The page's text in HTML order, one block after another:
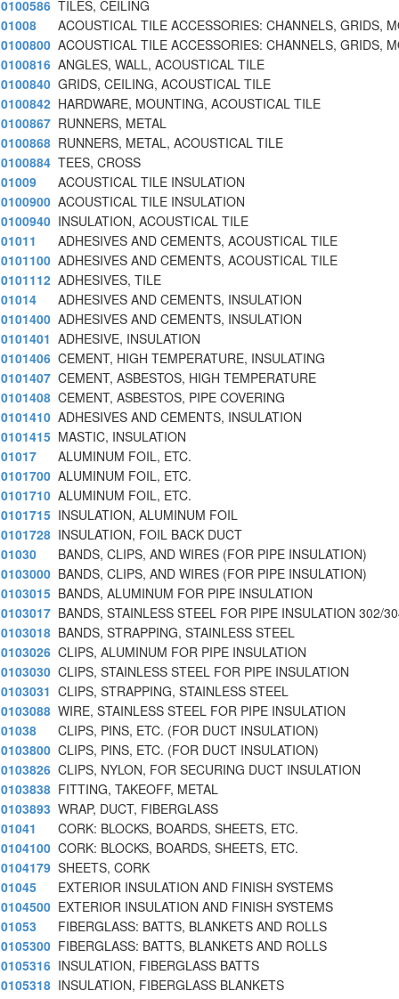
0100586 TILES, CEILING
01008
ACOUSTICAL TILE ACCESSORIES: CHANNELS, GRIDS,
0100800 ACOUSTICAL TILE ACCESSORIES: CHANNELS, GRIDS,
0100816 ANGLES, WALL, ACOUSTICAL TILE
0100840 GRIDS, CEILING, ACOUSTICAL TILE
0100842 HARDWARE, MOUNTING, ACOUSTICAL TILE
0100867 RUNNERS, METAL
0100868 RUNNERS, METAL, ACOUSTICAL TILE
0100884 TEES, CROSS
01009
ACOUSTICAL TILE INSULATION
0100900 ACOUSTICAL TILE INSULATION
0100940 INSULATION, ACOUSTICAL TILE
01011
ADHESIVES AND CEMENTS, ACOUSTICAL TILE
0101100 ADHESIVES AND CEMENTS, ACOUSTICAL TILE
0101112 ADHESIVES, TILE
01014
ADHESIVES AND CEMENTS, INSULATION
0101400 ADHESIVES AND CEMENTS, INSULATION
0101401 ADHESIVE, INSULATION
0101406 CEMENT, HIGH TEMPERATURE, INSULATING
0101407 CEMENT, ASBESTOS, HIGH TEMPERATURE
0101408 CEMENT, ASBESTOS, PIPE COVERING
0101410 ADHESIVES AND CEMENTS, INSULATION
0101415 MASTIC, INSULATION
01017
ALUMINUM FOIL, ETC.
0101700 ALUMINUM FOIL, ETC.
0101710 ALUMINUM FOIL, ETC.
0101715 INSULATION, ALUMINUM FOIL
0101728 INSULATION, FOIL BACK DUCT
01030
BANDS, CLIPS, AND WIRES (FOR PIPE INSULATION)
0103000 BANDS, CLIPS, AND WIRES (FOR PIPE INSULATION)
0103015 BANDS, ALUMINUM FOR PIPE INSULATION
0103017 BANDS, STAINLESS STEEL FOR PIPE INSULATION 302/
0103018 BANDS, STRAPPING, STAINLESS STEEL
0103026 CLIPS, ALUMINUM FOR PIPE INSULATION
0103030 CLIPS, STAINLESS STEEL FOR PIPE INSULATION
0103031 CLIPS, STRAPPING, STAINLESS STEEL
0103088 WIRE, STAINLESS STEEL FOR PIPE INSULATION
01038
CLIPS, PINS, ETC. (FOR DUCT INSULATION)
0103800 CLIPS, PINS, ETC. (FOR DUCT INSULATION)
0103826 CLIPS, NYLON, FOR SECURING DUCT INSULATION
0103838 FITTING, TAKEOFF, METAL
0103893 WRAP, DUCT, FIBERGLASS
01041
CORK: BLOCKS, BOARDS, SHEETS, ETC.
0104100 CORK: BLOCKS, BOARDS, SHEETS, ETC.
0104179 SHEETS, CORK
01045
EXTERIOR INSULATION AND FINISH SYSTEMS
0104500 EXTERIOR INSULATION AND FINISH SYSTEMS
01053
FIBERGLASS: BATTS, BLANKETS AND ROLLS
0105300 FIBERGLASS: BATTS, BLANKETS AND ROLLS
0105316 INSULATION, FIBERGLASS BATTS
0105318 INSULATION, FIBERGLASS BLANKETS